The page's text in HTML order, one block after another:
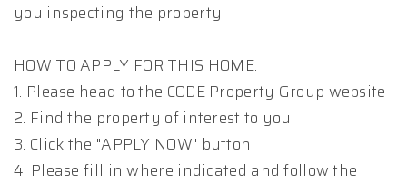
you inspecting the property.
HOW TO APPLY FOR THIS HOME:
1. Please head to the CODE Property Group website
2. Find the property of interest to you
3. Click the "APPLY NOW" button
4. Please fill in where indicated and follow the